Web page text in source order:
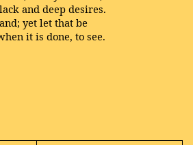
and deep desires.
yet let that be
it is done, to see.